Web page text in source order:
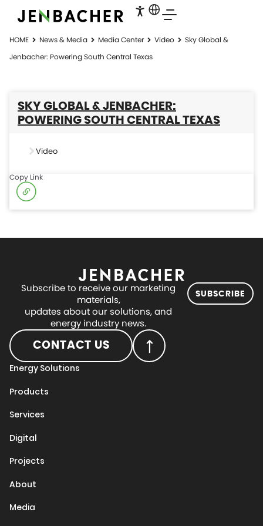
HOME News & Media Media Center Video
Sky Global &
Jenbacher: Powering South Central Texas
SKY GLOBAL & JENBACHER:
POWERING SOUTH CENTRAL TEXAS
Video
Copy Link
Subscribe to receive our marketing
materials,
updates about our solutions, and
energy industry news.
SUBSCRIBE
CONTACT US
Energy Solutions
Products
Services
Digital
Projects
About
Media